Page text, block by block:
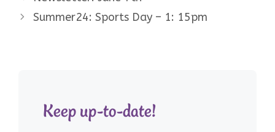
Summer24: Sports Day – 1: 15pm
Keep up-to-date!